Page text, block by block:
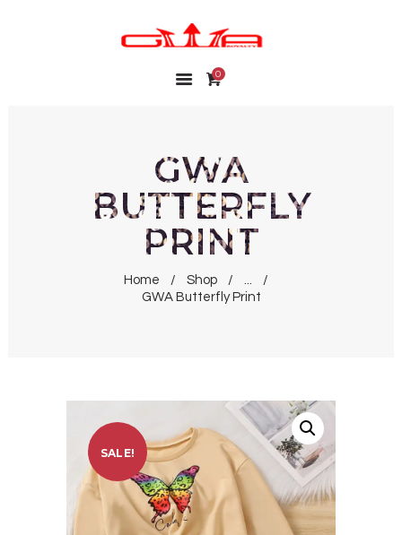
0
GWA
BUTTERFLY
PRINT
Home Shop
GWA Butterfly Print
MY ACCOUNT
WISHLIST
CONTACT
SALE!